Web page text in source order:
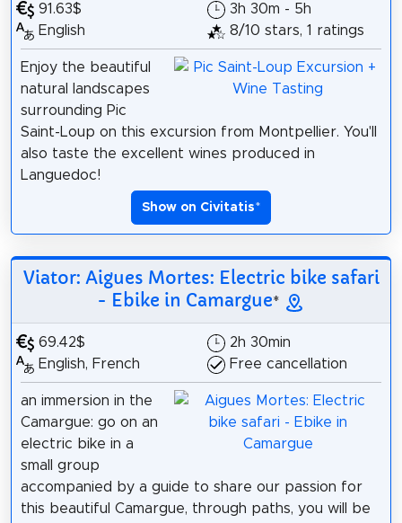
91.63$
English
3h 30m - 5h
8/10 stars, 1 ratings
Enjoy the beautiful
natural landscapes
surrounding Pic
Saint-Loup on this excursion from Montpellier. You'll
also taste the excellent wines produced in
Languedoc!
Show on Civitatis*
Viator: Aigues Mortes: Electric bike safari
- Ebike in Camargue*
69.42$
English, French
2h 30min
Free cancellation
an immersion in the
Camargue: go on an
electric bike in a
small group
accompanied by a guide to share our passion for
this beautiful Camargue, through paths, you will be